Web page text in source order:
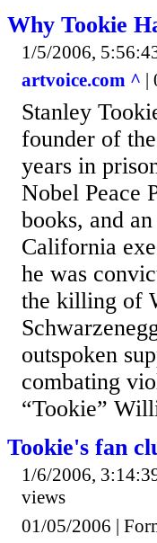
Why Tookie
1/5/2006,
artvoice.com ^
Stanley
founder of
years in
Nobel Peace
books, and
California
he was
the killing of
outspoken
combating
“Tookie”
Tookie's fan
1/6/2006,
views
01/05/2006 |